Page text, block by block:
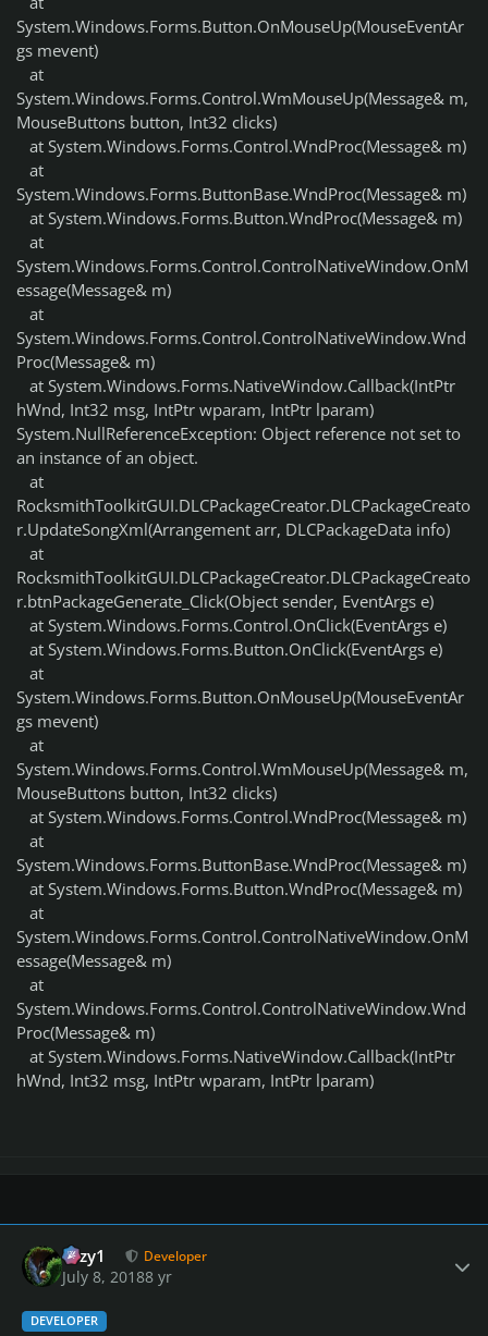
System.Windows.Forms.Button.OnMouseUp(MouseEventAr
gs mevent)
at
System.Windows.Forms.Control.WmMouseUp(Message& m,
MouseButtons button, Int32 clicks)
at System.Windows.Forms.Control.WndProc(Message& m)
at
System.Windows.Forms.ButtonBase.WndProc(Message& m)
at System.Windows.Forms.Button.WndProc(Message& m)
at
System.Windows.Forms.Control.ControlNativeWindow.OnM
essage(Message& m)
at
System.Windows.Forms.Control.ControlNativeWindow.Wnd
Proc(Message& m)
at System.Windows.Forms.NativeWindow.Callback(IntPtr
hWnd, Int32 msg, IntPtr wparam, IntPtr lparam)
System.NullReferenceException: Object reference not set to
an instance of an object.
at
RocksmithToolkitGUI.DLCPackageCreator.DLCPackageCreato
r.UpdateSongXml(Arrangement arr, DLCPackageData info)
at
RocksmithToolkitGUI.DLCPackageCreator.DLCPackageCreato
r.btnPackageGenerate_Click(Object sender, EventArgs e)
at System.Windows.Forms.Control.OnClick(EventArgs e)
at System.Windows.Forms.Button.OnClick(EventArgs e)
at
System.Windows.Forms.Button.OnMouseUp(MouseEventAr
gs mevent)
at
System.Windows.Forms.Control.WmMouseUp(Message& m,
MouseButtons button, Int32 clicks)
at System.Windows.Forms.Control.WndProc(Message& m)
at
System.Windows.Forms.ButtonBase.WndProc(Message& m)
at System.Windows.Forms.Button.WndProc(Message& m)
at
System.Windows.Forms.Control.ControlNativeWindow.OnM
essage(Message& m)
at
System.Windows.Forms.Control.ControlNativeWindow.Wnd
Proc(Message& m)
at System.Windows.Forms.NativeWindow.Callback(IntPtr
hWnd, Int32 msg, IntPtr wparam, IntPtr lparam)
cozy1 Developer
July 8, 20188 yr
DEVELOPER